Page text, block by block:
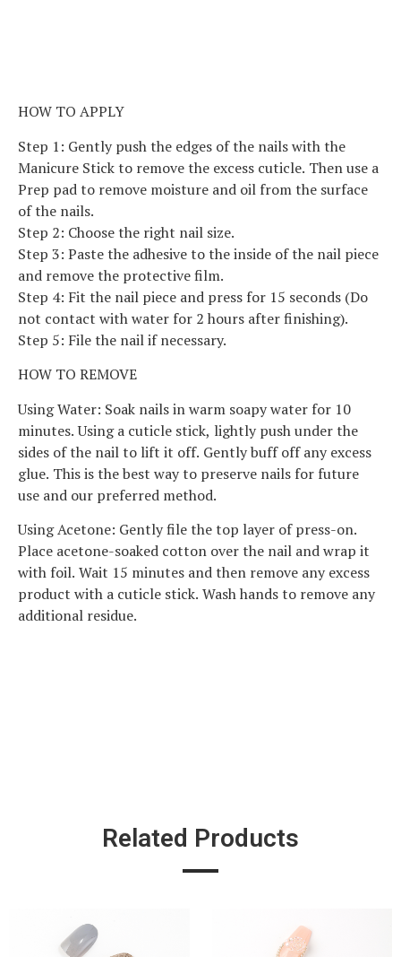
HOW TO APPLY
Step 1: Gently push the edges of the nails with the
Manicure Stick to remove the excess cuticle. Then use a
Prep pad to remove moisture and oil from the surface
of the nails.
Step 2: Choose the right nail size.
Step 3: Paste the adhesive to the inside of the nail piece
and remove the protective film.
Step 4: Fit the nail piece and press for 15 seconds (Do
not contact with water for 2 hours after finishing).
Step 5: File the nail if necessary.
HOW TO REMOVE
Using Water: Soak nails in warm soapy water for 10
minutes. Using a cuticle stick, lightly push under the
sides of the nail to lift it off. Gently buff off any excess
glue. This is the best way to preserve nails for future
use and our preferred method.
Using Acetone: Gently file the top layer of press-on.
Place acetone-soaked cotton over the nail and wrap it
with foil. Wait 15 minutes and then remove any excess
product with a cuticle stick. Wash hands to remove any
additional residue.
Related Products